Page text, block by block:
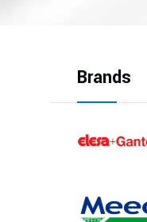
Brands